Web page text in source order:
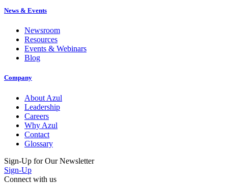
News & Events
Newsroom
Resources
Events & Webinars
Blog
Company
About Azul
Leadership
Careers
Why Azul
Contact
Glossary
Sign-Up for Our Newsletter
Sign-Up
Connect with us